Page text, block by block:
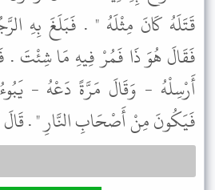
قَتَلَهُ كَانَ مِثْلَهُ " . فَبَلَغَ بِهِ
فَقَالَ هُوَ ذَا فَمُرْ فِيهِ مَا شِئْتَ
أَرْسِلْهُ - وَقَالَ مَرَّةً دَعْهُ -
فَيَكُونَ مِنْ أَصْحَابِ النَّارِ " . قَالَ